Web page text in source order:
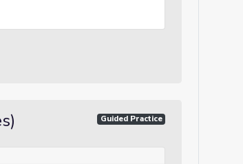
Guided Practice